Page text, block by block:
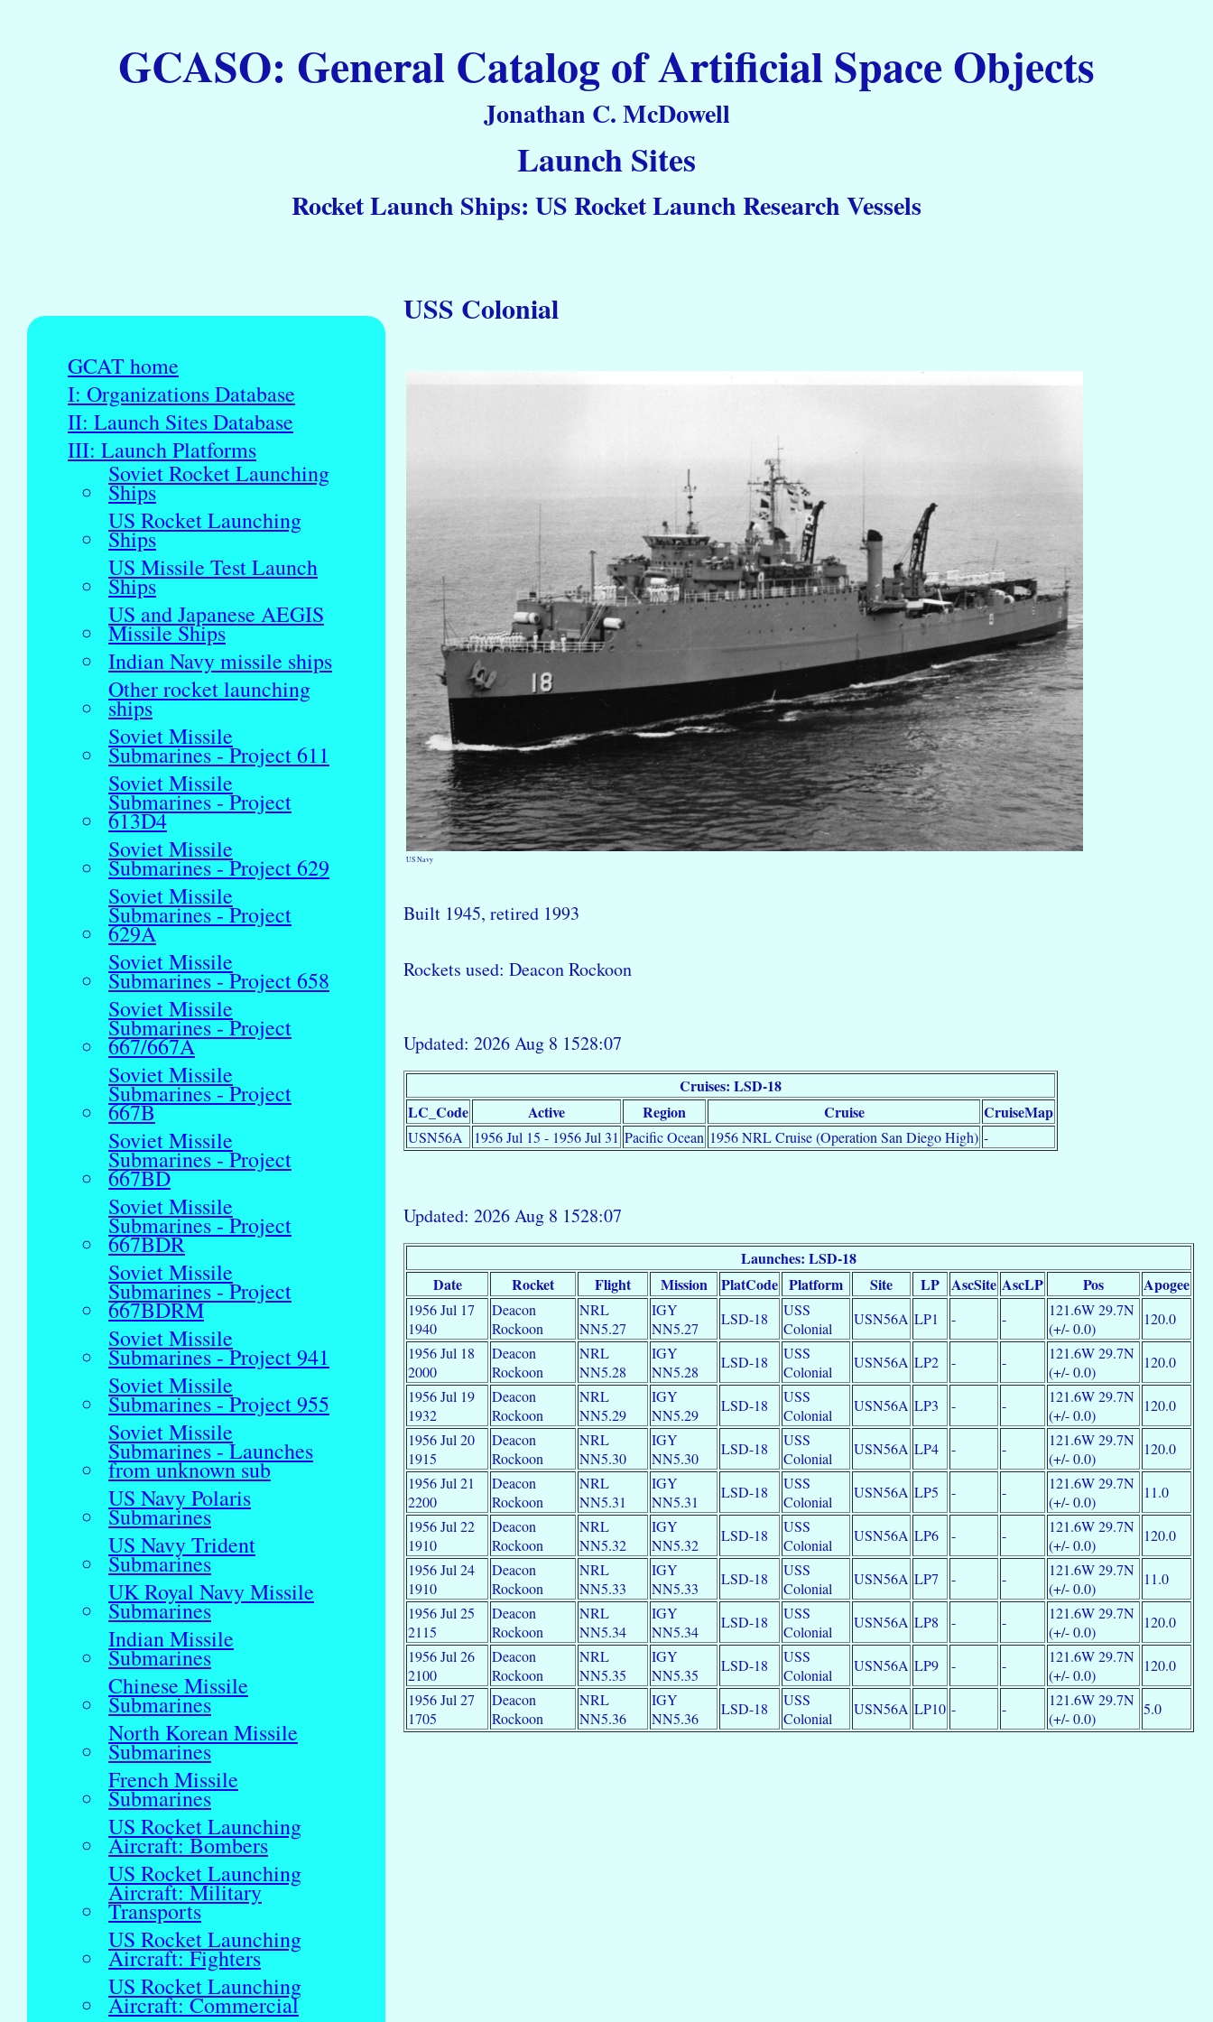
GCASO: General Catalog of Artificial Space Objects
Jonathan C. McDowell
Launch Sites
Rocket Launch Ships: US Rocket Launch Research Vessels
GCAT home
I: Organizations Database
II: Launch Sites Database
III: Launch Platforms
Soviet Rocket Launching
Ships
US Rocket Launching
Ships
US Missile Test Launch
Ships
US and Japanese AEGIS
Missile Ships
Indian Navy missile ships
Other rocket launching
ships
Soviet Missile
Submarines - Project 611
Soviet Missile
Submarines - Project
613D4
Soviet Missile
Submarines - Project 629
Soviet Missile
Submarines - Project
629A
Soviet Missile
Submarines - Project 658
Soviet Missile
Submarines - Project
667/667A
Soviet Missile
Submarines - Project
667B
Soviet Missile
Submarines - Project
667BD
Soviet Missile
Submarines - Project
667BDR
Soviet Missile
Submarines - Project
667BDRM
Soviet Missile
Submarines - Project 941
Soviet Missile
Submarines - Project 955
Soviet Missile
Submarines - Launches
from unknown sub
US Navy Polaris
Submarines
US Navy Trident
Submarines
UK Royal Navy Missile
Submarines
Indian Missile
Submarines
Chinese Missile
Submarines
North Korean Missile
Submarines
French Missile
Submarines
US Rocket Launching
Aircraft: Bombers
US Rocket Launching
Aircraft: Military
Transports
US Rocket Launching
Aircraft: Fighters
US Rocket Launching
Aircraft: Commercial
USS Colonial
US Navy
Built 1945, retired 1993
Rockets used: Deacon Rockoon
Updated: 2026 Aug 8 1528:07
Cruises: LSD-18
LC_Code
Active Region Cruise CruiseMap
USN56A 1956 Jul 15 - 1956 Jul 31 Pacific Ocean 1956 NRL Cruise (Operation San Diego High) -
Updated: 2026 Aug 8 1528:07
Launches: LSD-18
Date
Rocket Flight Mission PlatCode Platform Site LP AscSite AscLP Pos Apogee
1956 Jul 17
1940
Deacon
Rockoon
NRL
NN5.27
IGY
NN5.27
LSD-18
USS
Colonial
USN56A LP1 - -
121.6W 29.7N
(+/- 0.0)
120.0
1956 Jul 18
2000
Deacon
Rockoon
NRL
NN5.28
IGY
NN5.28
LSD-18
USS
Colonial
USN56A LP2 - -
121.6W 29.7N
(+/- 0.0)
120.0
1956 Jul 19
1932
Deacon
Rockoon
NRL
NN5.29
IGY
NN5.29
LSD-18
USS
Colonial
USN56A LP3 - -
121.6W 29.7N
(+/- 0.0)
120.0
1956 Jul 20
1915
Deacon
Rockoon
NRL
NN5.30
IGY
NN5.30
LSD-18
USS
Colonial
USN56A LP4 - -
121.6W 29.7N
(+/- 0.0)
120.0
1956 Jul 21
2200
Deacon
Rockoon
NRL
NN5.31
IGY
NN5.31
LSD-18
USS
Colonial
USN56A LP5 - -
121.6W 29.7N
(+/- 0.0)
11.0
1956 Jul 22
1910
Deacon
Rockoon
NRL
NN5.32
IGY
NN5.32
LSD-18
USS
Colonial
USN56A LP6 - -
121.6W 29.7N
(+/- 0.0)
120.0
1956 Jul 24
1910
Deacon
Rockoon
NRL
NN5.33
IGY
NN5.33
LSD-18
USS
Colonial
USN56A LP7 - -
121.6W 29.7N
(+/- 0.0)
11.0
1956 Jul 25
2115
Deacon
Rockoon
NRL
NN5.34
IGY
NN5.34
LSD-18
USS
Colonial
USN56A LP8 - -
121.6W 29.7N
(+/- 0.0)
120.0
1956 Jul 26
2100
Deacon
Rockoon
NRL
NN5.35
IGY
NN5.35
LSD-18
USS
Colonial
USN56A LP9 - -
121.6W 29.7N
(+/- 0.0)
120.0
1956 Jul 27
1705
Deacon
Rockoon
NRL
NN5.36
IGY
NN5.36
LSD-18
USS
Colonial
USN56A LP10 - -
121.6W 29.7N
(+/- 0.0)
5.0